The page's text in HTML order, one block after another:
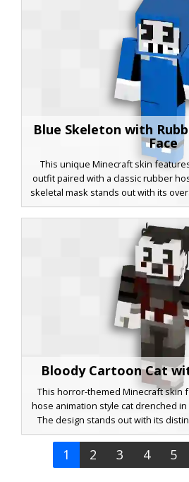
dark, modern
Blue Skeleton with
Face
This unique Minecraft skin
outfit paired with a classic rubber
skeletal mask stands out with its
toothed grin, reminiscent of early
gloves and black trim on the legs
making it a perfect choice for
monochromatic blue aesthetic
Bloody Cartoon Cat
This horror-themed Minecraft skin
hose animation style cat drenched
The design stands out with its
and a wide, grinning white face set
body. Red splatter covers the torso
aesthetic for fans of vintage
1 2 3 4 5